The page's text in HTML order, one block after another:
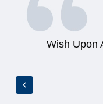
She got us
Previous